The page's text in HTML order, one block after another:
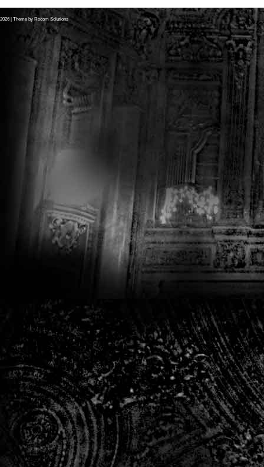
2026 | Theme by Rocom Solutions